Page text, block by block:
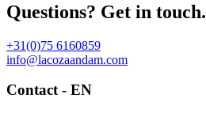
Questions? Get in touch.
+31(0)75 6160859
info@lacozaandam.com
Contact - EN